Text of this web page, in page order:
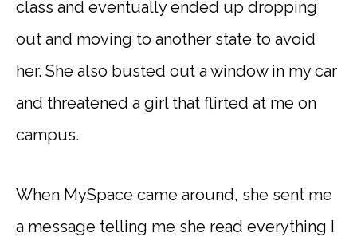
class and eventually ended up dropping
out and moving to another state to avoid
her. She also busted out a window in my car
and threatened a girl that flirted at me on
campus.
When MySpace came around, she sent me
a message telling me she read everything I